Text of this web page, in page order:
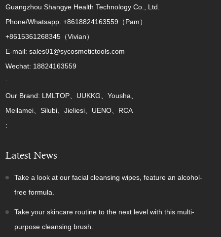
Guangzhou Shangye Health Technology Co., Ltd.
Phone/Whatsapp: +8618824163559（Pam）
+8615361268345（Vivian）
E-mail: sales01@sycosmetictools.com
Wechat: 18824163559
:
Our Brand: LMLTOP、UUKKG、Yousha、
Meilamei、Silubi、Jieliesi、UENO、RCA
:
Latest News
Take a look at our facial cleansing wipes, feature an alcohol-
free formula.
Take your skincare routine to the next level with this multi-
purpose cleansing brush.